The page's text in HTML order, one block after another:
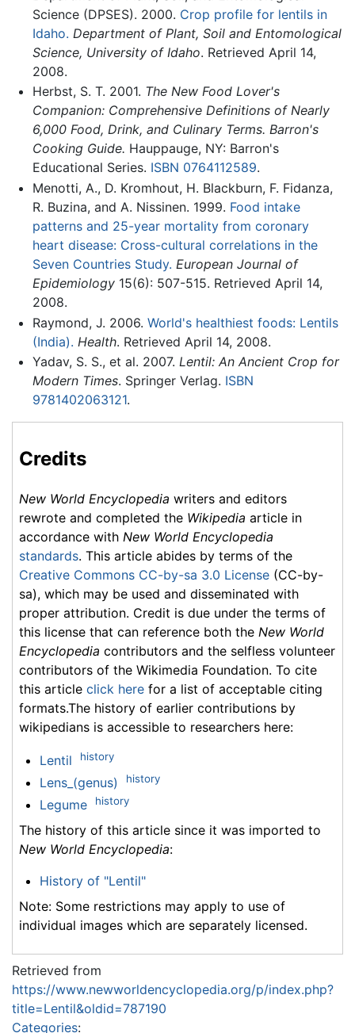
Science (DPSES). 2000. Crop profile for lentils in
Idaho. Department of Plant, Soil and Entomological
Science, University of Idaho. Retrieved April 14,
2008.
Herbst, S. T. 2001. The New Food Lover's
Companion: Comprehensive Definitions of Nearly
6,000 Food, Drink, and Culinary Terms. Barron's
Cooking Guide. Hauppauge, NY: Barron's
Educational Series. ISBN 0764112589.
Menotti, A., D. Kromhout, H. Blackburn, F. Fidanza,
R. Buzina, and A. Nissinen. 1999. Food intake
patterns and 25-year mortality from coronary
heart disease: Cross-cultural correlations in the
Seven Countries Study. European Journal of
Epidemiology15(6): 507-515. Retrieved April 14,
2008.
Raymond, J. 2006. World's healthiest foods: Lentils
(India). Health. Retrieved April 14, 2008.
Yadav, S. S., et al. 2007. Lentil: An Ancient Crop for
Modern Times. Springer Verlag. ISBN
9781402063121.
Credits
New World Encyclopedia writers and editors
rewrote and completed the Wikipedia article in
accordance with New World Encyclopedia
standards. This article abides by terms of the
Creative Commons CC-by-sa 3.0 License (CC-by-
sa), which may be used and disseminated with
proper attribution. Credit is due under the terms of
this license that can reference both the New World
Encyclopedia contributors and the selfless volunteer
contributors of the Wikimedia Foundation. To cite
this article click here for a list of acceptable citing
formats.The history of earlier contributions by
wikipedians is accessible to researchers here:
Lentil history
Lens_(genus) history
Legume history
The history of this article since it was imported to
New World Encyclopedia:
History of "Lentil"
Note: Some restrictions may apply to use of
individual images which are separately licensed.
Retrieved from
https://www.newworldencyclopedia.org/p/index.php?
title=Lentil&oldid=787190
Categories: